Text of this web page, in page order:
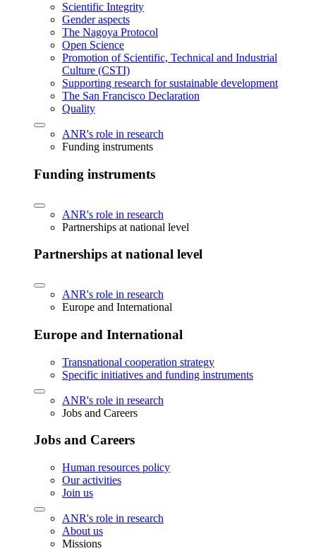
Scientific Integrity
Gender aspects
The Nagoya Protocol
Open Science
Promotion of Scientific, Technical and Industrial
Culture (CSTI)
Supporting research for sustainable development
The San Francisco Declaration
Quality
ANR's role in research
Funding instruments
Funding instruments
ANR's role in research
Partnerships at national level
Partnerships at national level
ANR's role in research
Europe and International
Europe and International
Transnational cooperation strategy
Specific initiatives and funding instruments
ANR's role in research
Jobs and Careers
Jobs and Careers
Human resources policy
Our activities
Join us
ANR's role in research
About us
Missions